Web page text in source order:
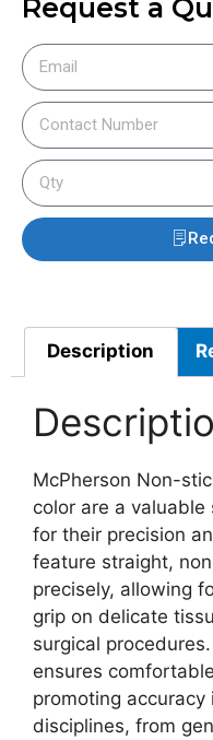
Request a
Description
McPherson Non-
color are a
for their precision
feature straight,
precisely, allowing
grip on delicate
surgical
ensures
promoting accuracy
disciplines, from